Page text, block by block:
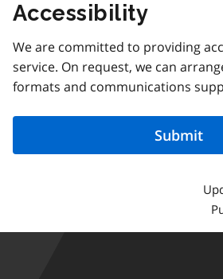
Accessibility
We are committed to providing
service. On request, we can
formats and communications